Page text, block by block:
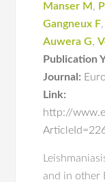
Manser M ,
Gangneux F,
Auwera G,
Publication
Journal:
Link:
http://
and in other